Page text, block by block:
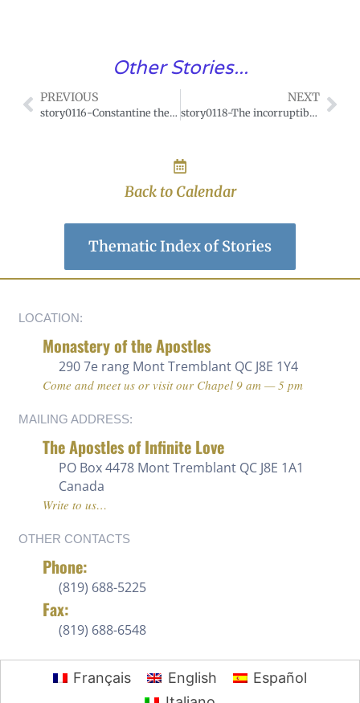
Other Stories...
PREVIOUS
story0116-Constantine the Great and the Labarum.
NEXT
story0118-The incorruptible thumb of Saint Edith.
Back to Calendar
Thematic Index of Stories
LOCATION:
Monastery of the Apostles
290 7e rang Mont Tremblant QC J8E 1Y4
Come and meet us or visit our Chapel 9 am — 5 pm
MAILING ADDRESS:
The Apostles of Infinite Love
PO Box 4478 Mont Tremblant QC J8E 1A1
Canada
Write to us…
OTHER CONTACTS
Phone:
(819) 688-5225 ‍
Fax:
(819) 688-6548
Français English
Español